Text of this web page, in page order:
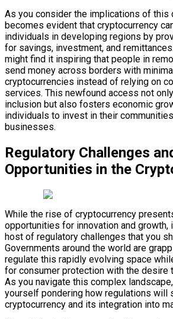
As you consider the implications of this
becomes evident that cryptocurrency
individuals in developing regions by
for savings, investment, and
might find it inspiring that people in
send money across borders with
cryptocurrencies instead of relying on
services. This newfound access not
inclusion but also fosters economic
individuals to invest in their
businesses.
Regulatory Challenges
Opportunities in the
While the rise of cryptocurrency
opportunities for innovation and growth,
host of regulatory challenges that you
Governments around the world are
regulate this rapidly evolving space
for consumer protection with the desire
As you navigate this complex
yourself pondering how regulations will
cryptocurrency and its integration into